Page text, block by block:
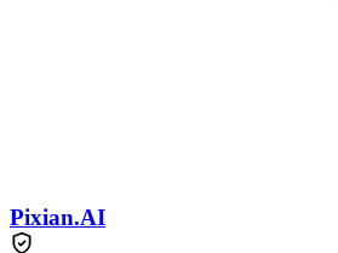
Pixian.AI